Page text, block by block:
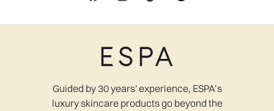
Guided by 30 years' experience, ESPA’s
luxury skincare products go beyond the